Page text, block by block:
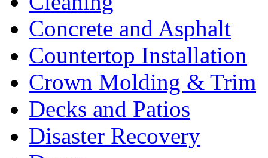
Concrete and Asphalt
Countertop Installation
Crown Molding & Trim
Decks and Patios
Disaster Recovery